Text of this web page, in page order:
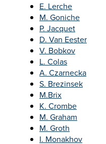
E. Lerche
M. Goniche
P. Jacquet
D. Van Eester
V. Bobkov
L. Colas
A. Czarnecka
S. Brezinsek
M.Brix
K. Crombe
M. Graham
M. Groth
I. Monakhov